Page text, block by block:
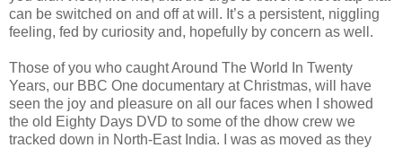
can be switched on and off at will. It’s a persistent, niggling
feeling, fed by curiosity and, hopefully by concern as well.
Those of you who caught Around The World In Twenty
Years, our BBC One documentary at Christmas, will have
seen the joy and pleasure on all our faces when I showed
the old Eighty Days DVD to some of the dhow crew we
tracked down in North-East India. I was as moved as they